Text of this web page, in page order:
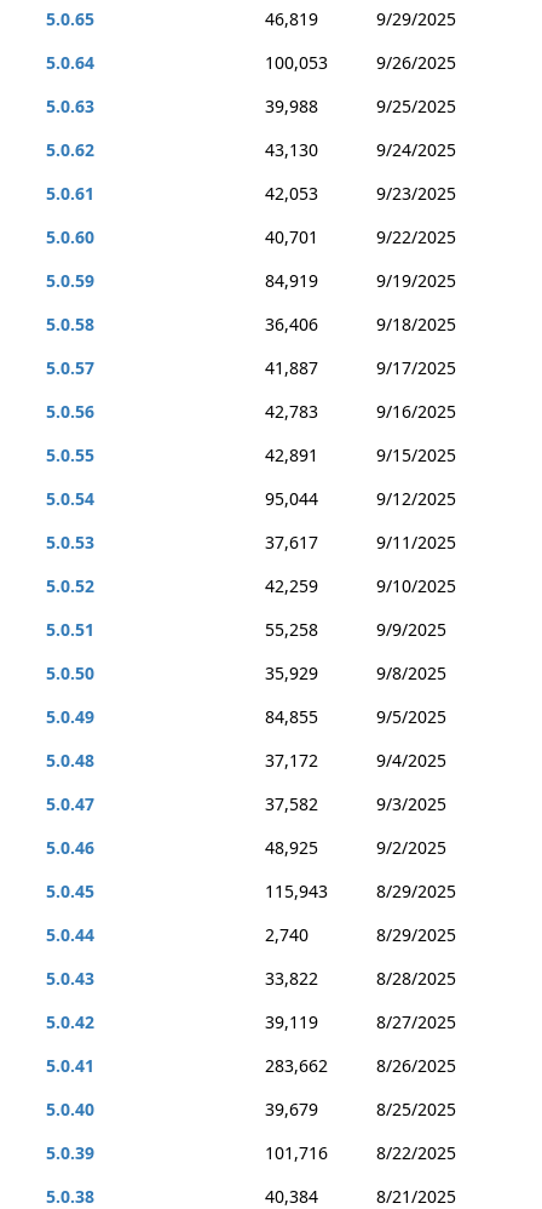
5.0.65
46,819
9/29/2025
5.0.64
100,053
9/26/2025
5.0.63
39,988
9/25/2025
5.0.62
43,130
9/24/2025
5.0.61
42,053
9/23/2025
5.0.60
40,701
9/22/2025
5.0.59
84,919
9/19/2025
5.0.58
36,406
9/18/2025
5.0.57
41,887
9/17/2025
5.0.56
42,783
9/16/2025
5.0.55
42,891
9/15/2025
5.0.54
95,044
9/12/2025
5.0.53
37,617
9/11/2025
5.0.52
42,259
9/10/2025
5.0.51
55,258
9/9/2025
5.0.50
35,929
9/8/2025
5.0.49
84,855
9/5/2025
5.0.48
37,172
9/4/2025
5.0.47
37,582
9/3/2025
5.0.46
48,925
9/2/2025
5.0.45
115,943
8/29/2025
5.0.44
2,740
8/29/2025
5.0.43
33,822
8/28/2025
5.0.42
39,119
8/27/2025
5.0.41
283,662
8/26/2025
5.0.40
39,679
8/25/2025
5.0.39
101,716
8/22/2025
5.0.38
40,384
8/21/2025